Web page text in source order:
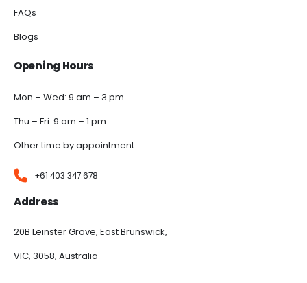
FAQs
Blogs
Opening Hours
Mon – Wed: 9 am – 3 pm
Thu – Fri: 9 am – 1 pm
Other time by appointment.
+61 403 347 678
Address
20B Leinster Grove, East Brunswick,
VIC, 3058, Australia